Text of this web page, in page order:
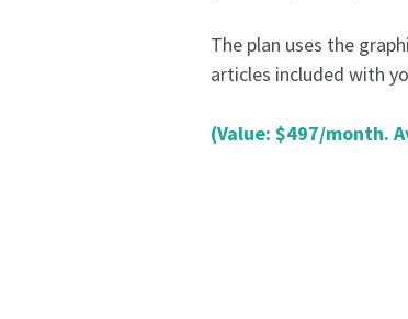
The plan uses the
articles included with
(Value: $497/month.